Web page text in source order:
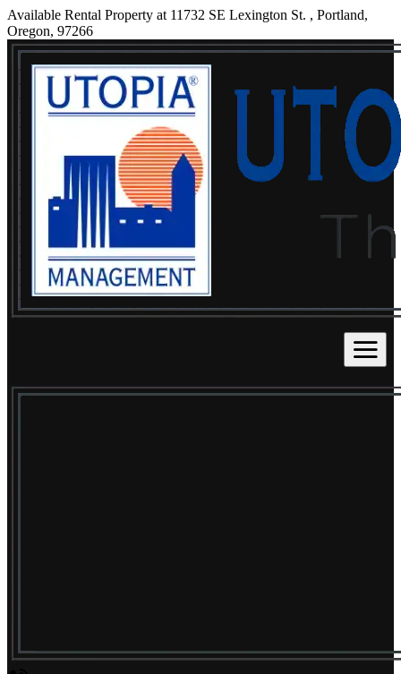
Available Rental Property at 11732 SE Lexington St. , Portland,
Oregon, 97266